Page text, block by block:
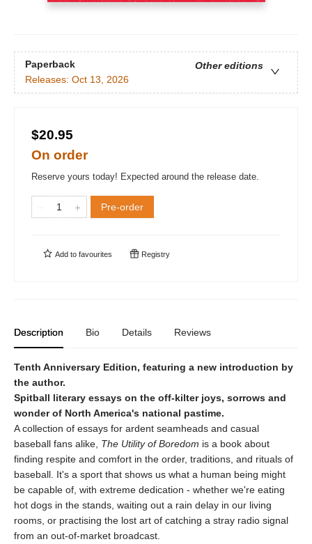
Paperback
Other editions
Releases: Oct 13, 2026
$20.95
On order
Reserve yours today! Expected around the release date.
Pre-order
Add to favourites Registry
Description Bio Details Reviews
Tenth Anniversary Edition, featuring a new introduction by
the author.
Spitball literary essays on the off-kilter joys, sorrows and
wonder of North America's national pastime.
A collection of essays for ardent seamheads and casual
baseball fans alike, The Utility of Boredom is a book about
finding respite and comfort in the order, traditions, and rituals of
baseball. It's a sport that shows us what a human being might
be capable of, with extreme dedication - whether we're eating
hot dogs in the stands, waiting out a rain delay in our living
rooms, or practising the lost art of catching a stray radio signal
from an out-of-market broadcast.